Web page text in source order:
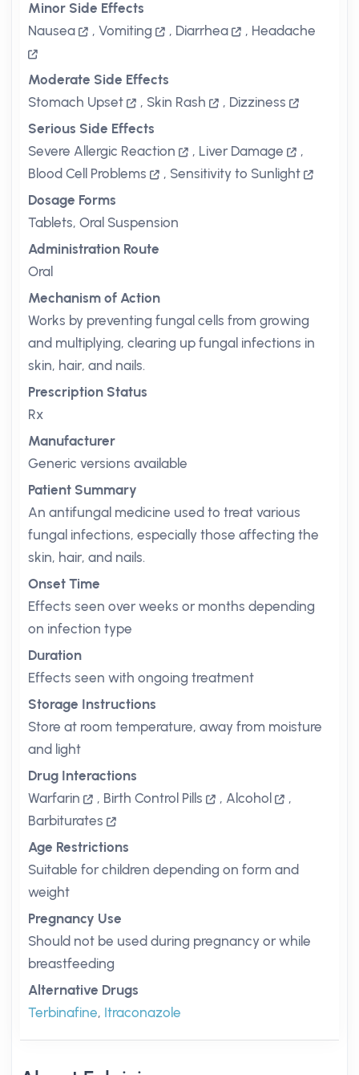
Minor Side Effects
Nausea
, Vomiting , Diarrhea , Headache
Moderate Side Effects
Stomach Upset
, Skin Rash , Dizziness
Serious Side Effects
Severe Allergic Reaction
, Liver Damage
,
Blood Cell Problems
, Sensitivity to Sunlight
Dosage Forms
Tablets, Oral Suspension
Administration Route
Oral
Mechanism of Action
Works by preventing fungal cells from growing
and multiplying, clearing up fungal infections in
skin, hair, and nails.
Prescription Status
Rx
Manufacturer
Generic versions available
Patient Summary
An antifungal medicine used to treat various
fungal infections, especially those affecting the
skin, hair, and nails.
Onset Time
Effects seen over weeks or months depending
on infection type
Duration
Effects seen with ongoing treatment
Storage Instructions
Store at room temperature, away from moisture
and light
Drug Interactions
Warfarin
, Birth Control Pills , Alcohol
,
Barbiturates
Age Restrictions
Suitable for children depending on form and
weight
Pregnancy Use
Should not be used during pregnancy or while
breastfeeding
Alternative Drugs
Terbinafine, Itraconazole